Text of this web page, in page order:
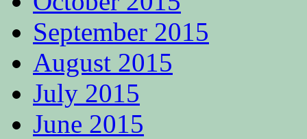
September 2015
August 2015
July 2015
June 2015